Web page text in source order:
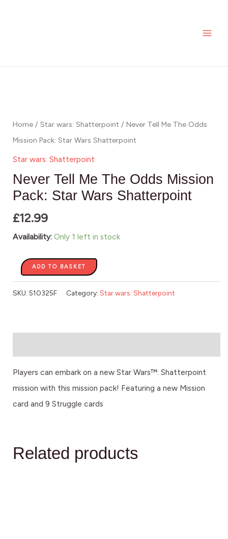
Home / Star wars: Shatterpoint / Never Tell Me The Odds
Mission Pack: Star Wars Shatterpoint
Star wars: Shatterpoint
Never Tell Me The Odds Mission
Pack: Star Wars Shatterpoint
£12.99
Availability: Only 1 left in stock
The
Odds
Mission
Star
Wars
Shatterpoint
quantity
ADD TO BASKET
SKU: 510325F Category: Star wars: Shatterpoint
Players can embark on a new Star Wars™: Shatterpoint
mission with this mission pack! Featuring a new Mission
card and 9 Struggle cards
Related products
Shatterpoint